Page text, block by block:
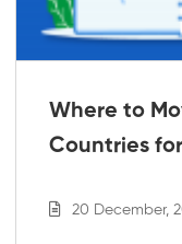
Where to
Countries
20 December,